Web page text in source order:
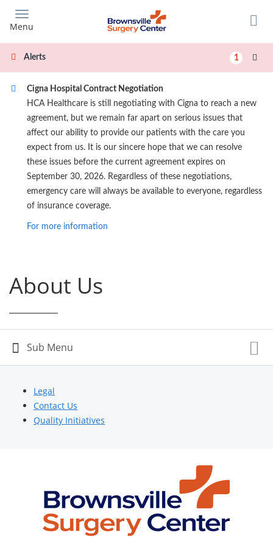
main
content
Menu
Alerts 1
Cigna Hospital Contract Negotiation
HCA Healthcare is still negotiating with Cigna to reach a new
agreement, but we remain far apart on serious issues that
affect our ability to provide our patients with the care you
expect from us. It is our sincere hope that we can resolve
these issues before the current agreement expires on
September 30, 2026. Regardless of these negotiations,
emergency care will always be available to everyone, regardless
of insurance coverage.
For more information
About Us
Legal
Contact Us
Quality Initiatives